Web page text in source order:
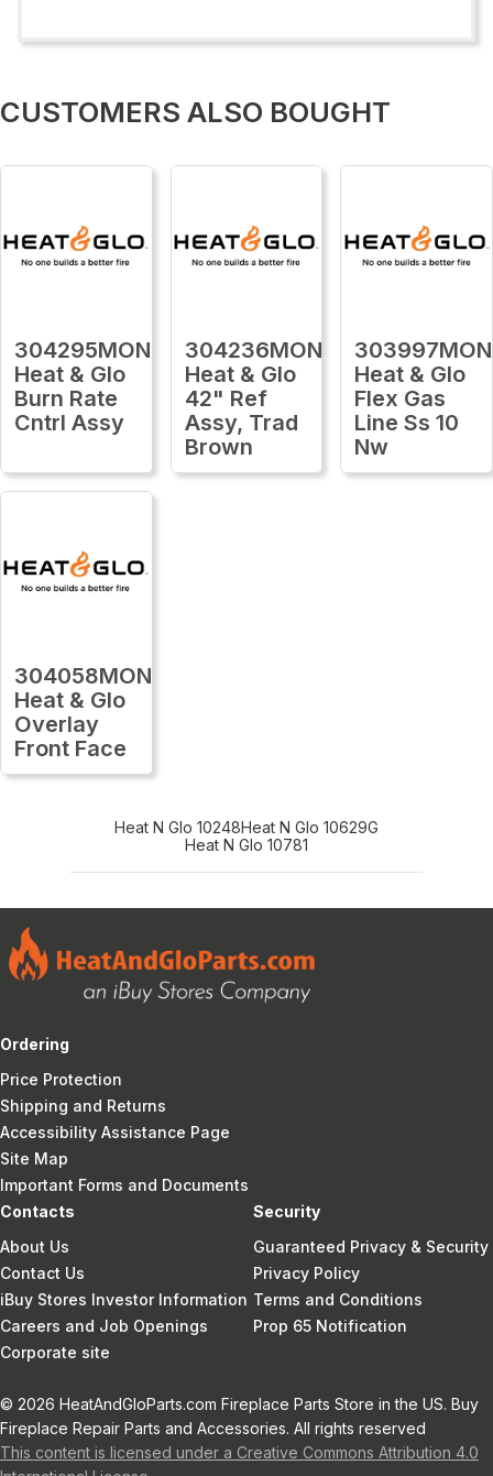
CUSTOMERS ALSO BOUGHT
304295MON
Heat & Glo
Burn Rate
Cntrl Assy
304236MON
Heat & Glo
42" Ref
Assy, Trad
Brown
303997MON
Heat & Glo
Flex Gas
Line Ss 10
Nw
304058MON
Heat & Glo
Overlay
Front Face
Heat N Glo 10248Heat N Glo 10629G
Heat N Glo 10781
Ordering
Price Protection
Shipping and Returns
Accessibility Assistance Page
Site Map
Important Forms and Documents
Contacts
About Us
Contact Us
iBuy Stores Investor Information
Careers and Job Openings
Corporate site
Security
Guaranteed Privacy & Security
Privacy Policy
Terms and Conditions
Prop 65 Notification
© 2026 HeatAndGloParts.com Fireplace Parts Store in the US. Buy
Fireplace Repair Parts and Accessories. All rights reserved
This content is licensed under a Creative Commons Attribution 4.0